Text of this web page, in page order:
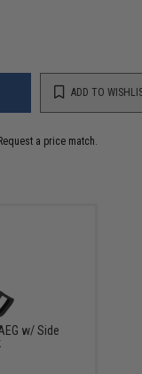
ADD TO
a price match.
w/ Side